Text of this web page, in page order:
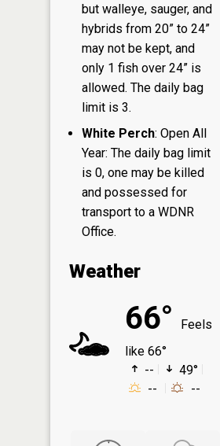
but walleye, sauger, and
hybrids from 20” to 24”
may not be kept, and
only 1 fish over 24” is
allowed. The daily bag
limit is 3.
White Perch: Open All
Year: The daily bag limit
is 0, one may be killed
and possessed for
transport to a WDNR
Office.
Weather
66°
Feels
like 66°
--
49°
--
--